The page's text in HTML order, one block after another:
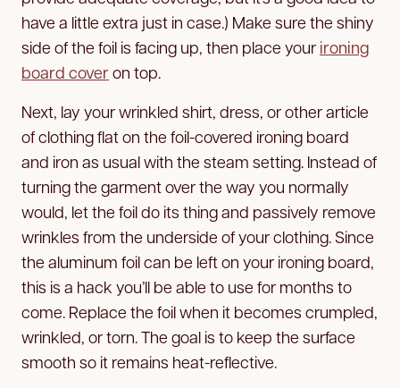
have a little extra just in case.) Make sure the shiny
side of the foil is facing up, then place your ironing
board coveron top.
Next, lay your wrinkled shirt, dress, or other article
of clothing flat on the foil-covered ironing board
and iron as usual with the steam setting. Instead of
turning the garment over the way you normally
would, let the foil do its thing and passively remove
wrinkles from the underside of your clothing. Since
the aluminum foil can be left on your ironing board,
this is a hack you’ll be able to use for months to
come. Replace the foil when it becomes crumpled,
wrinkled, or torn. The goal is to keep the surface
smooth so it remains heat-reflective.